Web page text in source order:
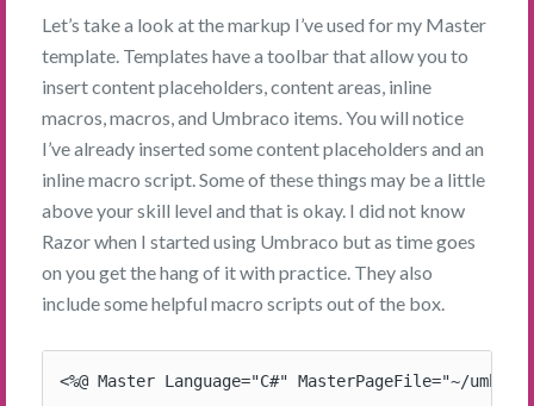
Let’s take a look at the markup I’ve used for my Master
template. Templates have a toolbar that allow you to
insert content placeholders, content areas, inline
macros, macros, and Umbraco items. You will notice
I’ve already inserted some content placeholders and an
inline macro script. Some of these things may be a little
above your skill level and that is okay. I did not know
Razor when I started using Umbraco but as time goes
on you get the hang of it with practice. They also
include some helpful macro scripts out of the box.
<%@ Master Language="C#" MasterPageFile="~/